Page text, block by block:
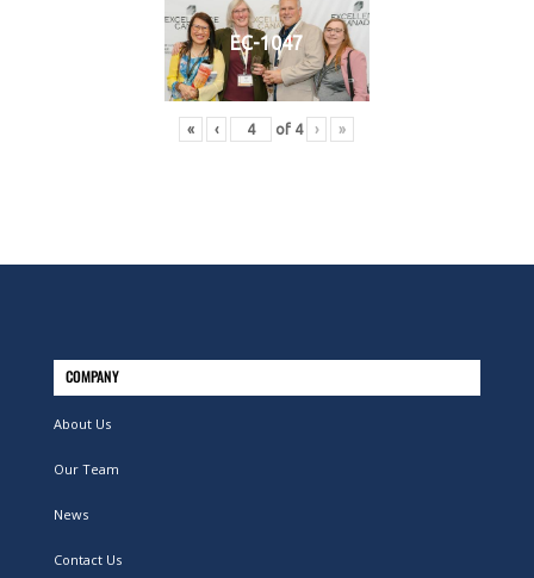
EC-1047
« ‹ of 4 › »
COMPANY
About Us
Our Team
News
Contact Us